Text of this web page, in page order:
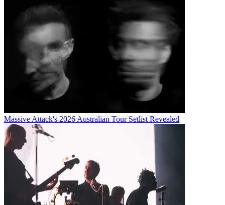
Massive Attack's 2026 Australian Tour Setlist Revealed